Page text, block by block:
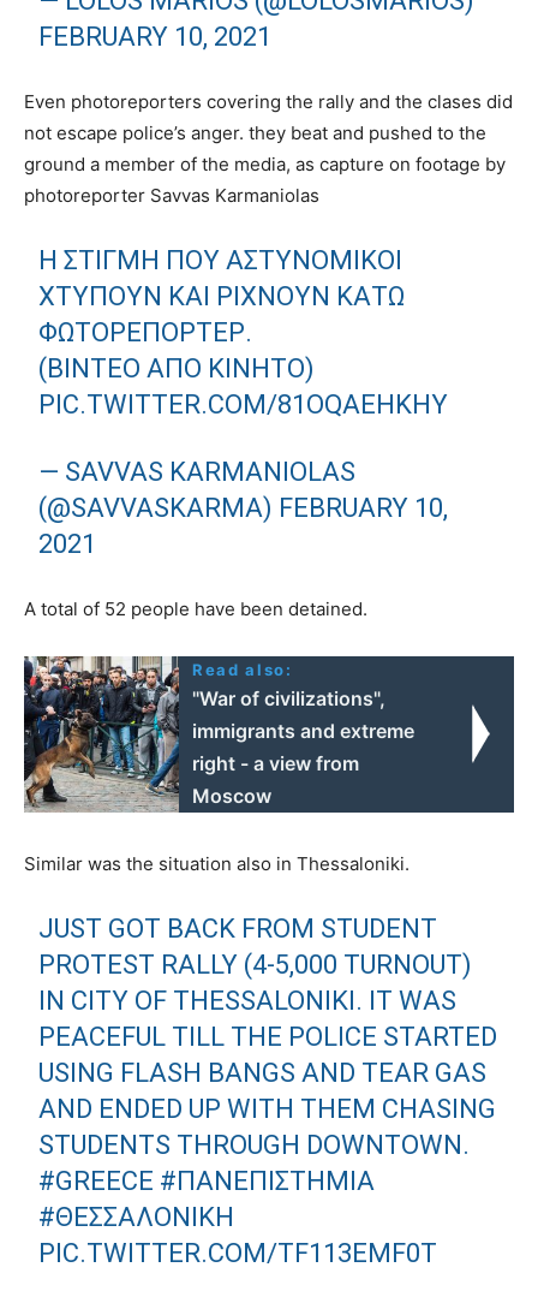
FEBRUARY 10, 2021
Even photoreporters covering the rally and the clases did
not escape police’s anger. they beat and pushed to the
ground a member of the media, as capture on footage by
photoreporter Savvas Karmaniolas
Η ΣΤΙΓΜΉ ΠΟΥ ΑΣΤΥΝΟΜΙΚΟΊ
ΧΤΥΠΟΎΝ ΚΑΙ ΡΊΧΝΟΥΝ ΚΆΤΩ
ΦΩΤΟΡΕΠΌΡΤΕΡ.
(ΒΊΝΤΕΟ ΑΠΌ ΚΙΝΗΤΌ)
PIC.TWITTER.COM/81OQAEHKHY
— SAVVAS KARMANIOLAS
(@SAVVASKARMA) FEBRUARY 10,
2021
A total of 52 people have been detained.
Read also:
"War of civilizations",
immigrants and extreme
right - a view from
Moscow
Similar was the situation also in Thessaloniki.
JUST GOT BACK FROM STUDENT
PROTEST RALLY (4-5,000 TURNOUT)
IN CITY OF THESSALONIKI. IT WAS
PEACEFUL TILL THE POLICE STARTED
USING FLASH BANGS AND TEAR GAS
AND ENDED UP WITH THEM CHASING
STUDENTS THROUGH DOWNTOWN.
#GREECE #ΠΑΝΕΠΙΣΤΗΜΙΑ
#ΘΕΣΣΑΛΟΝΙΚΗ
PIC.TWITTER.COM/TF113EMF0T